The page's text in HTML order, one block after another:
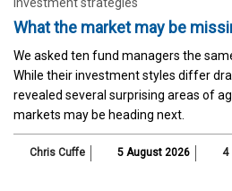
What the market may be
We asked ten fund managers the
While their investment styles differ
revealed several surprising areas of
markets may be heading next.
Chris Cuffe 5 August 2026 4